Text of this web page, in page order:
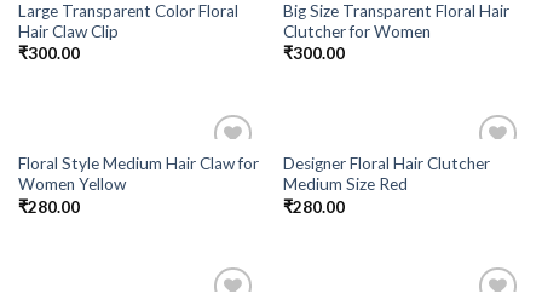
Add to
Large Transparent Color Floral
Hair Claw Clip
₹300.00
Add to
Big Size Transparent Floral Hair
Clutcher for Women
₹300.00
Add to
Floral Style Medium Hair Claw for
Women Yellow
₹280.00
Add to
Designer Floral Hair Clutcher
Medium Size Red
₹280.00